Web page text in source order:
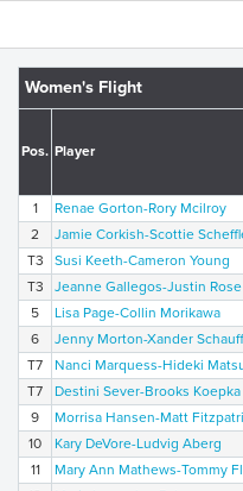
Women's Flight
Pos. Player
1 Renae Gorton-Rory Mcilroy
2
Jamie Corkish-Scottie
T3
Susi Keeth-Cameron Young
T3
Jeanne Gallegos-Justin Rose
5
Lisa Page-Collin Morikawa
6
Jenny Morton-Xander
T7
Nanci Marquess-Hideki
T7
Destini Sever-Brooks Koepka
9
Morrisa Hansen-Matt
10
Kary DeVore-Ludvig Aberg
11
Mary Ann Mathews-Tommy